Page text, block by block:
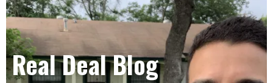
Real Deal Blog